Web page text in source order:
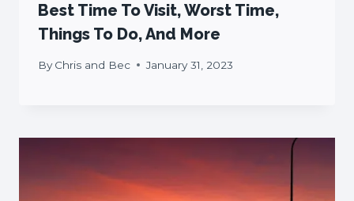
Best Time To Visit, Worst Time,
Things To Do, And More
By Chris and Bec January 31, 2023